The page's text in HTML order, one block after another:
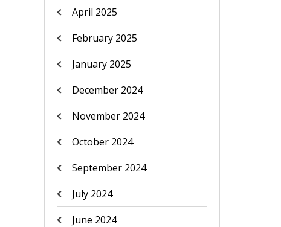
April 2025
February 2025
January 2025
December 2024
November 2024
October 2024
September 2024
July 2024
June 2024